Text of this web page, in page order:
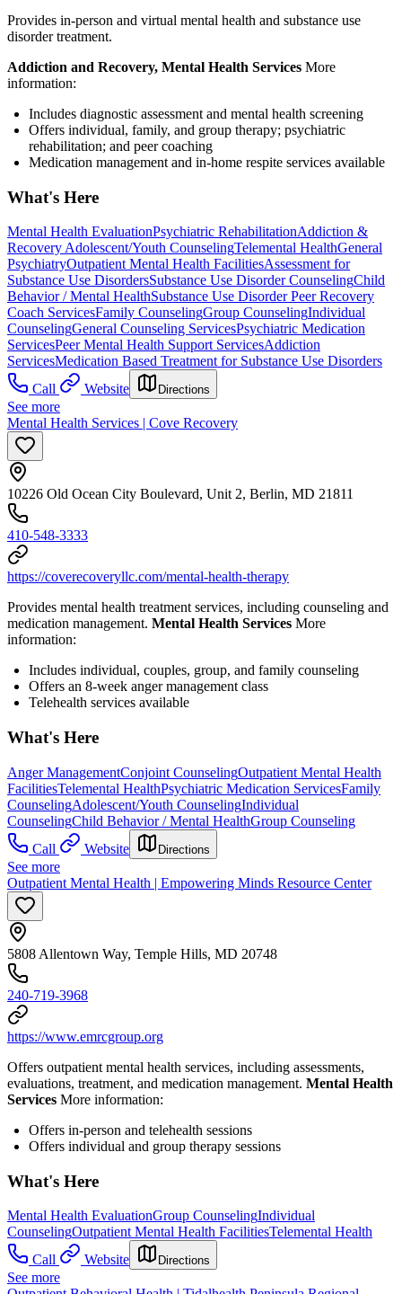
Provides in-person and virtual mental health and substance use
disorder treatment.
Addiction and Recovery, Mental Health Services More
information:
Includes diagnostic assessment and mental health screening
Offers individual, family, and group therapy; psychiatric
rehabilitation; and peer coaching
Medication management and in-home respite services available
What's Here
Mental Health EvaluationPsychiatric RehabilitationAddiction &
RecoveryAdolescent/Youth CounselingTelemental HealthGeneral
PsychiatryOutpatient Mental Health FacilitiesAssessment for
Substance Use DisordersSubstance Use Disorder CounselingChild
Behavior / Mental HealthSubstance Use Disorder Peer Recovery
Coach ServicesFamily CounselingGroup CounselingIndividual
CounselingGeneral Counseling ServicesPsychiatric Medication
ServicesPeer Mental Health Support ServicesAddiction
ServicesMedication Based Treatment for Substance Use Disorders
Call
Website Directions
See more
Mental Health Services | Cove Recovery
10226 Old Ocean City Boulevard, Unit 2, Berlin, MD 21811
410-548-3333
https://coverecoveryllc.com/mental-health-therapy
Provides mental health treatment services, including counseling and
medication management. Mental Health Services More
information:
Includes individual, couples, group, and family counseling
Offers an 8-week anger management class
Telehealth services available
What's Here
Anger ManagementConjoint CounselingOutpatient Mental Health
FacilitiesTelemental HealthPsychiatric Medication ServicesFamily
CounselingAdolescent/Youth CounselingIndividual
CounselingChild Behavior / Mental HealthGroup Counseling
Call
Website Directions
See more
Outpatient Mental Health | Empowering Minds Resource Center
5808 Allentown Way, Temple Hills, MD 20748
240-719-3968
https://www.emrcgroup.org
Offers outpatient mental health services, including assessments,
evaluations, treatment, and medication management. Mental Health
Services More information:
Offers in-person and telehealth sessions
Offers individual and group therapy sessions
What's Here
Mental Health EvaluationGroup CounselingIndividual
CounselingOutpatient Mental Health FacilitiesTelemental Health
Call
Website Directions
See more